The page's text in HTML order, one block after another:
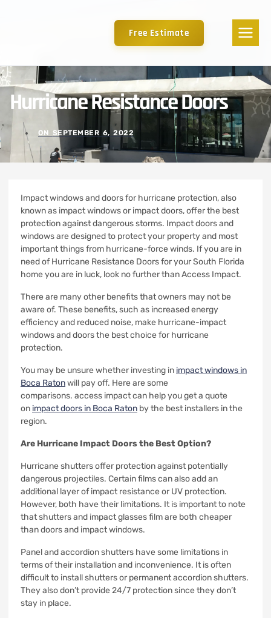
Free Estimate
Hurricane Resistance Doors
ON SEPTEMBER 6, 2022
Impact windows and doors for hurricane protection, also
known as impact windows or impact doors, offer the best
protection against dangerous storms. Impact doors and
windows are designed to protect your property and most
important things from hurricane-force winds. If you are in
need of Hurricane Resistance Doors for your South Florida
home you are in luck, look no further than Access Impact.
There are many other benefits that owners may not be
aware of. These benefits, such as increased energy
efficiency and reduced noise, make hurricane-impact
windows and doors the best choice for hurricane
protection.
You may be unsure whether investing in impact windows in
Boca Ratonwill pay off. Here are some
comparisons. access impact can help you get a quote
on impact doors in Boca Raton by the best installers in the
region.
Are Hurricane Impact Doors the Best Option?
Hurricane shutters offer protection against potentially
dangerous projectiles. Certain films can also add an
additional layer of impact resistance or UV protection.
However, both have their limitations. It is important to note
that shutters and impact glasses film are both cheaper
than doors and impact windows.
Panel and accordion shutters have some limitations in
terms of their installation and inconvenience. It is often
difficult to install shutters or permanent accordion shutters.
They also don’t provide 24/7 protection since they don’t
stay in place.